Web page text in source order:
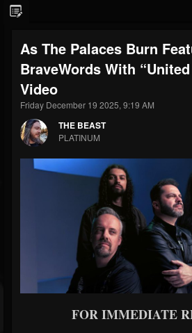
THE BEAST
@thebeast
203493
Forum
As The Palaces Burn
BraveWords With
Video
Friday December 19 2025, 9:19 AM
THE BEAST
PLATINUM
FOR IMMEDIATE